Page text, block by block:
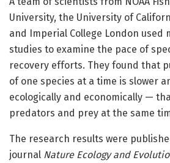
University, the University of
and Imperial College London used
studies to examine the pace of
recovery efforts. They found that
of one species at a time is slower
ecologically and economically —
predators and prey at the same
The research results were
journal Nature Ecology and